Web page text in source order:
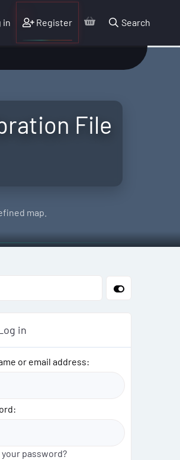
in Register Search
File
map.
in
or email address
password?